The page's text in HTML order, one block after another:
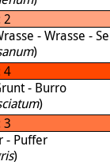
2
- Wrasse -
)
4
- Burro
)
3
- Puffer
)